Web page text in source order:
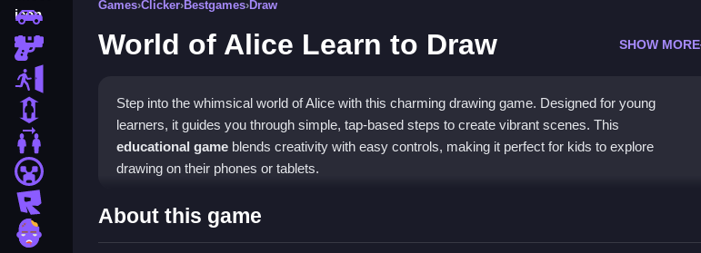
2 Player Games
minecraft
Games›Clicker›Bestgames›Draw
World of Alice Learn to Draw SHOW MORE
Step into the whimsical world of Alice with this charming drawing game. Designed for young
learners, it guides you through simple, tap-based steps to create vibrant scenes. This
educational game blends creativity with easy controls, making it perfect for kids to explore
drawing on their phones or tablets.
Highlights
This title is a delightfulclicker gamewhere you tap to progress through drawing guides. The core
About this game